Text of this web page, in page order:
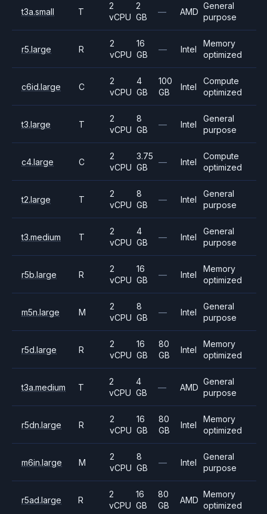
t3a.small T
2
vCPU
2
GB
— AMD
General
purpose
r5.large R
2
vCPU
16
GB
— Intel
Memory
optimized
c6id.large C
2
vCPU
4
GB
100
GB
Intel
Compute
optimized
t3.large T
2
vCPU
8
GB
— Intel
General
purpose
c4.large C
2
vCPU
3.75
GB
— Intel
Compute
optimized
t2.large T
2
vCPU
8
GB
— Intel
General
purpose
t3.medium T
2
vCPU
4
GB
— Intel
General
purpose
r5b.large R
2
vCPU
16
GB
— Intel
Memory
optimized
m5n.large M
2
vCPU
8
GB
— Intel
General
purpose
r5d.large R
2
vCPU
16
GB
80
GB
Intel
Memory
optimized
t3a.medium T
2
vCPU
4
GB
— AMD
General
purpose
r5dn.large R
2
vCPU
16
GB
80
GB
Intel
Memory
optimized
m6in.large M
2
vCPU
8
GB
— Intel
General
purpose
r5ad.large R
2
vCPU
16
GB
80
GB
AMD
Memory
optimized